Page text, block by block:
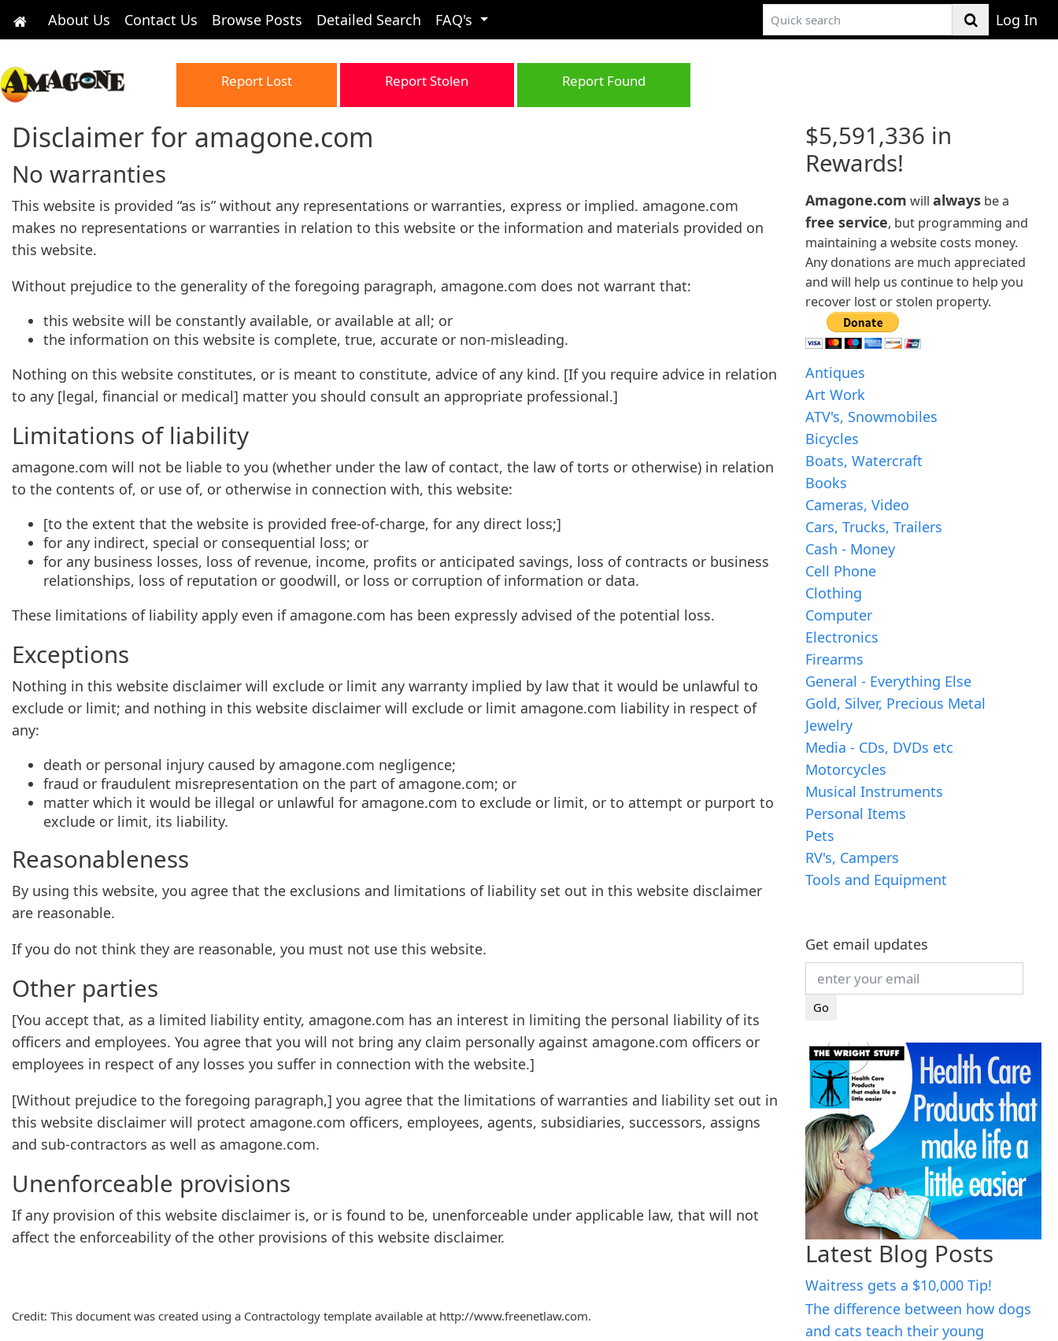
About Us Contact Us Browse Posts Detailed Search FAQ's Log In
Report Lost Report Stolen Report Found
Disclaimer for amagone.com
No warranties
This website is provided “as is” without any representations or warranties, express or implied. amagone.com
makes no representations or warranties in relation to this website or the information and materials provided on
this website.
Without prejudice to the generality of the foregoing paragraph, amagone.com does not warrant that:
this website will be constantly available, or available at all; or
the information on this website is complete, true, accurate or non-misleading.
Nothing on this website constitutes, or is meant to constitute, advice of any kind. [If you require advice in relation
to any [legal, financial or medical] matter you should consult an appropriate professional.]
Limitations of liability
amagone.com will not be liable to you (whether under the law of contact, the law of torts or otherwise) in relation
to the contents of, or use of, or otherwise in connection with, this website:
[to the extent that the website is provided free-of-charge, for any direct loss;]
for any indirect, special or consequential loss; or
for any business losses, loss of revenue, income, profits or anticipated savings, loss of contracts or business
relationships, loss of reputation or goodwill, or loss or corruption of information or data.
These limitations of liability apply even if amagone.com has been expressly advised of the potential loss.
Exceptions
Nothing in this website disclaimer will exclude or limit any warranty implied by law that it would be unlawful to
exclude or limit; and nothing in this website disclaimer will exclude or limit amagone.com liability in respect of
any:
death or personal injury caused by amagone.com negligence;
fraud or fraudulent misrepresentation on the part of amagone.com; or
matter which it would be illegal or unlawful for amagone.com to exclude or limit, or to attempt or purport to
exclude or limit, its liability.
Reasonableness
By using this website, you agree that the exclusions and limitations of liability set out in this website disclaimer
are reasonable.
If you do not think they are reasonable, you must not use this website.
Other parties
[You accept that, as a limited liability entity, amagone.com has an interest in limiting the personal liability of its
officers and employees. You agree that you will not bring any claim personally against amagone.com officers or
employees in respect of any losses you suffer in connection with the website.]
[Without prejudice to the foregoing paragraph,] you agree that the limitations of warranties and liability set out in
this website disclaimer will protect amagone.com officers, employees, agents, subsidiaries, successors, assigns
and sub-contractors as well as amagone.com.
Unenforceable provisions
If any provision of this website disclaimer is, or is found to be, unenforceable under applicable law, that will not
affect the enforceability of the other provisions of this website disclaimer.
Credit: This document was created using a Contractology template available at http://www.freenetlaw.com.
$5,591,336 in
Rewards!
Amagone.com will always be a
free service, but programming and
maintaining a website costs money.
Any donations are much appreciated
and will help us continue to help you
recover lost or stolen property.
Antiques
Art Work
ATV's, Snowmobiles
Bicycles
Boats, Watercraft
Books
Cameras, Video
Cars, Trucks, Trailers
Cash - Money
Cell Phone
Clothing
Computer
Electronics
Firearms
General - Everything Else
Gold, Silver, Precious Metal
Jewelry
Media - CDs, DVDs etc
Motorcycles
Musical Instruments
Personal Items
Pets
RV's, Campers
Tools and Equipment
Get email updates
Latest Blog Posts
Waitress gets a $10,000 Tip!
The difference between how dogs
and cats teach their young